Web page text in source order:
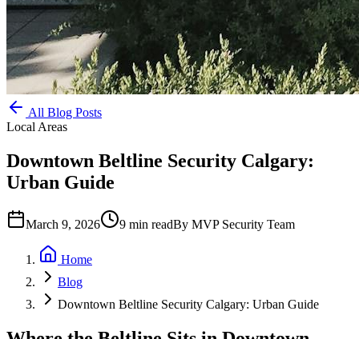
All Blog Posts
Local Areas
Downtown Beltline Security Calgary:
Urban Guide
March 9, 2026 9 min readBy MVP Security Team
Home
Blog
Downtown Beltline Security Calgary: Urban Guide